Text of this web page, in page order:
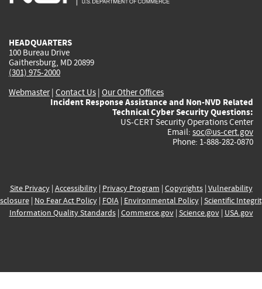
HEADQUARTERS
100 Bureau Drive
Gaithersburg, MD 20899
(301) 975-2000
Webmaster| Contact Us | Our Other Offices
Incident Response Assistance and Non-NVD Related
Technical Cyber Security Questions:
US-CERT Security Operations Center
Email: soc@us-cert.gov
Phone: 1-888-282-0870
Site Privacy| Accessibility| Privacy Program | Copyrights| Vulnerability
| No Fear Act Policy| FOIA| Environmental Policy| Scientific
Information Quality Standards| Commerce.gov| Science.gov| USA.gov